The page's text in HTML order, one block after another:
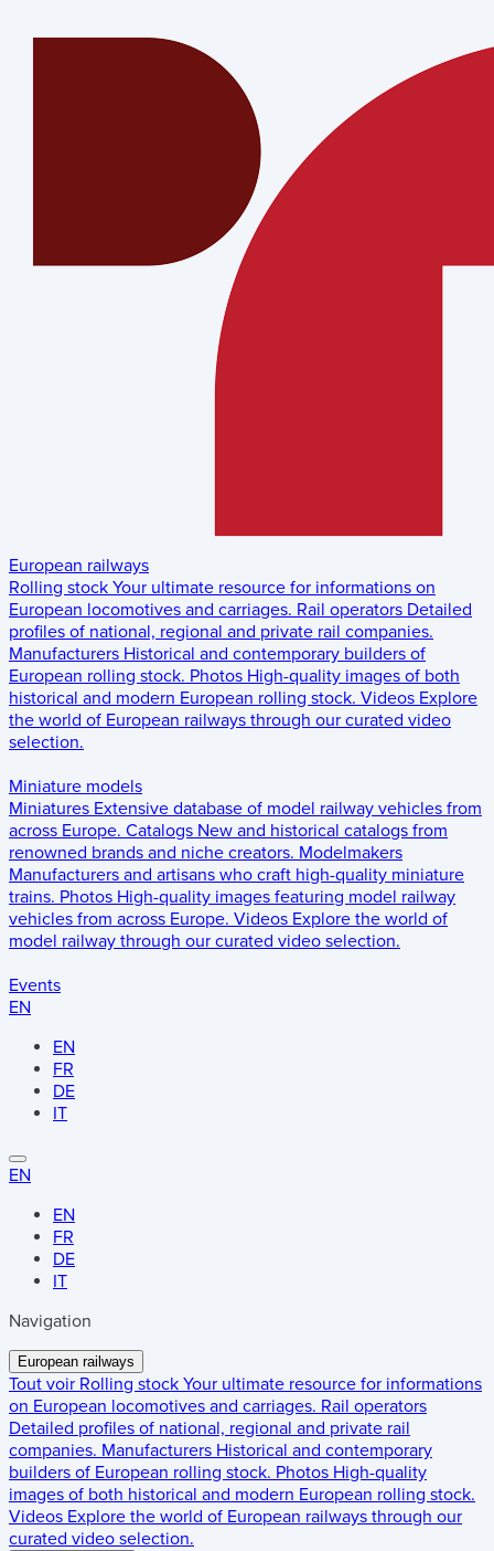
European railways
Rolling stock Your ultimate resource for informations on
European locomotives and carriages. Rail operators Detailed
profiles of national, regional and private rail companies.
Manufacturers Historical and contemporary builders of
European rolling stock. Photos High-quality images of both
historical and modern European rolling stock. Videos Explore
the world of European railways through our curated video
selection.
Miniature models
Miniatures Extensive database of model railway vehicles from
across Europe. Catalogs New and historical catalogs from
renowned brands and niche creators. Modelmakers
Manufacturers and artisans who craft high-quality miniature
trains. Photos High-quality images featuring model railway
vehicles from across Europe. Videos Explore the world of
model railway through our curated video selection.
Events
EN
EN
FR
DE
IT
EN
EN
FR
DE
IT
Navigation
European railways
Tout voir Rolling stock Your ultimate resource for informations
on European locomotives and carriages. Rail operators
Detailed profiles of national, regional and private rail
companies. Manufacturers Historical and contemporary
builders of European rolling stock. Photos High-quality
images of both historical and modern European rolling stock.
Videos Explore the world of European railways through our
curated video selection.